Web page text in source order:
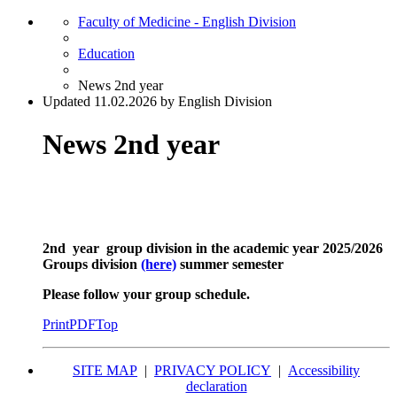
Faculty of Medicine - English Division
Education
News 2nd year
Updated 11.02.2026 by English Division
News 2nd year
2nd year group division in the academic year 2025/2026
Groups division (here) summer semester
Please follow your group schedule.
PrintPDFTop
SITE MAP | PRIVACY POLICY | Accessibility
declaration